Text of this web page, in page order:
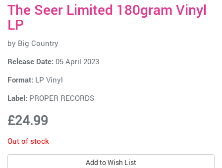
The Seer Limited 180gram Vinyl
LP
by Big Country
Release Date: 05 April 2023
Format: LP Vinyl
Label: PROPER RECORDS
£24.99
Out of stock
Add to Wish List